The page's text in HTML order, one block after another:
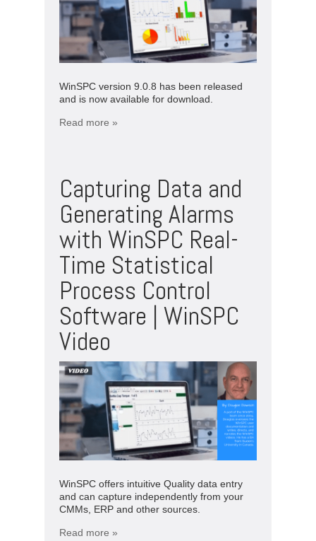
WinSPC version 9.0.8 has been released
and is now available for download.
Read more »
Capturing Data and
Generating Alarms
with WinSPC Real-
Time Statistical
Process Control
Software | WinSPC
Video
WinSPC offers intuitive Quality data entry
and can capture independently from your
CMMs, ERP and other sources.
Read more »